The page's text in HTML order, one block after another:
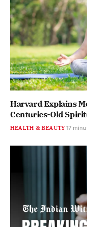
Harvard Explains
Centuries-Old
HEALTH & BEAUTY 17